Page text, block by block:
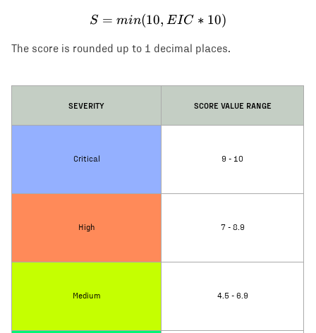
S = min(10, EIC * 10)
S = min(10, EIC ∗ 10)
The score is rounded up to 1 decimal places.
SEVERITY SCORE VALUE RANGE
Critical 9 - 10
High 7 - 8.9
Medium 4.5 - 6.9